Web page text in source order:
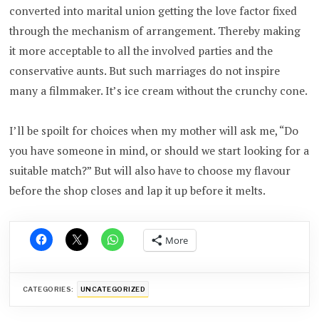
converted into marital union getting the love factor fixed
through the mechanism of arrangement. Thereby making
it more acceptable to all the involved parties and the
conservative aunts. But such marriages do not inspire
many a filmmaker. It’s ice cream without the crunchy cone.
I’ll be spoilt for choices when my mother will ask me, “Do
you have someone in mind, or should we start looking for a
suitable match?” But will also have to choose my flavour
before the shop closes and lap it up before it melts.
More
CATEGORIES: UNCATEGORIZED